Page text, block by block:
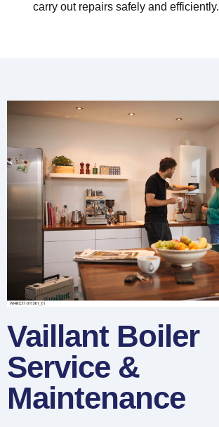
carry out repairs safely and efficiently.
Vaillant Boiler
Service &
Maintenance